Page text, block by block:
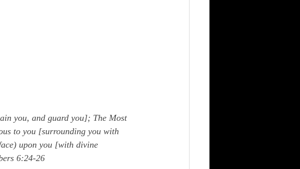
you, and guard you]; The Most
to you [surrounding you with
upon you [with divine
6:24-26